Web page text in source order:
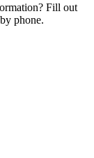
Fill out
phone.